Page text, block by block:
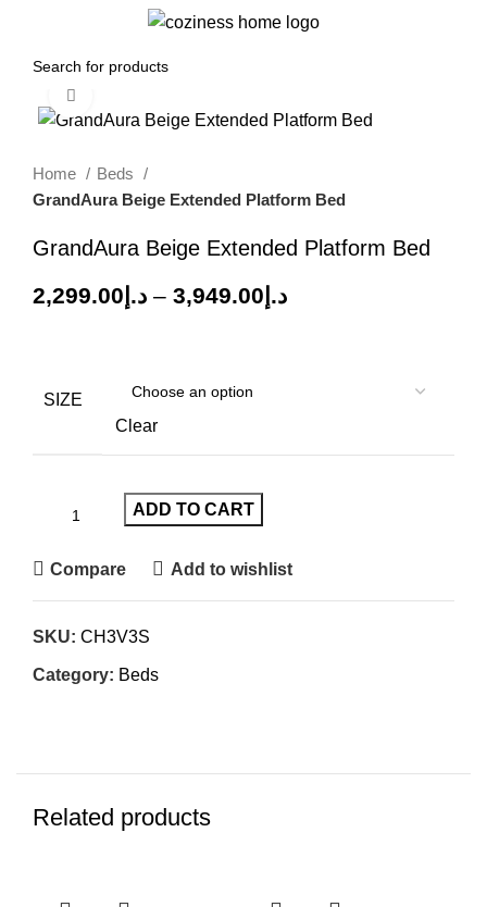
Home
Beds
GrandAura Beige Extended Platform Bed
GrandAura Beige Extended Platform Bed
د.إ 2,299.00 – د.إ 3,949.00
SIZE
Clear
ADD TO CART
Compare Add to wishlist
SKU: CH3V3S
Category: Beds
Related products